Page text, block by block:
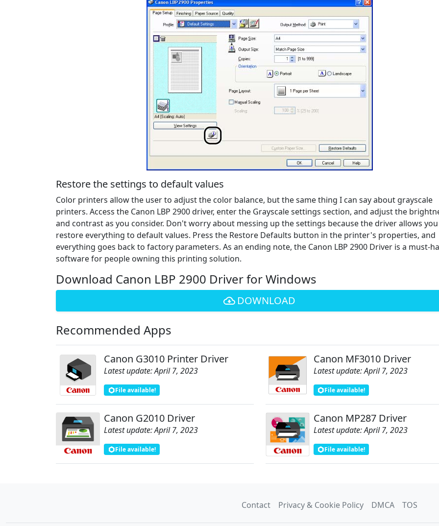
Restore the settings to default values
Color printers allow the user to adjust the color balance, but the same thing I can say about grayscale
printers. Access the Canon LBP 2900 driver, enter the Grayscale settings section, and adjust the
and contrast as you consider. Don't worry about messing up the settings because the driver allows
restore everything to default values. Press the Restore Defaults button in the printer's properties, and
everything goes back to factory parameters. As an ending note, the Canon LBP 2900 Driver is a must-
software for people owning this printing solution.
Download Canon LBP 2900 Driver for Windows
DOWNLOAD
Recommended Apps
Canon G3010 Printer Driver
Latest update: April 7, 2023
File available!
Canon MF3010 Driver
Latest update: April 7, 2023
File available!
Canon G2010 Driver
Latest update: April 7, 2023
File available!
Canon MP287 Driver
Latest update: April 7, 2023
File available!
Contact Privacy & Cookie Policy DMCA TOS